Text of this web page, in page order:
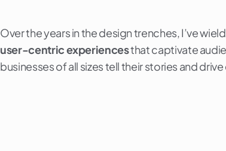
Over the years in the design trenches, I’ve
user-centric experiencesthat captivate
businesses of all sizes tell their stories and